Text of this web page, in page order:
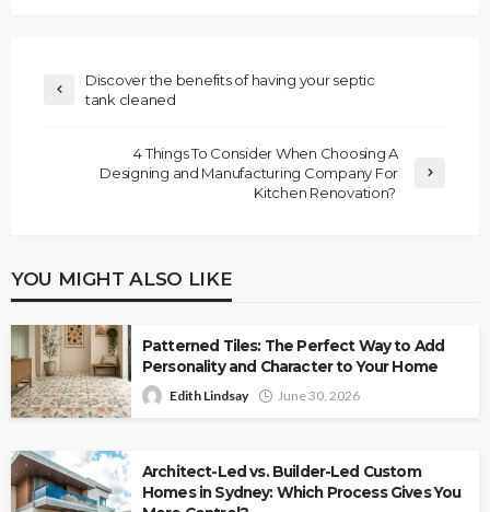
Discover the benefits of having your septic
tank cleaned
4 Things To Consider When Choosing A
Designing and Manufacturing Company For
Kitchen Renovation?
YOU MIGHT ALSO LIKE
Patterned Tiles: The Perfect Way to Add
Personality and Character to Your Home
Edith Lindsay June 30, 2026
Architect-Led vs. Builder-Led Custom
Homes in Sydney: Which Process Gives You